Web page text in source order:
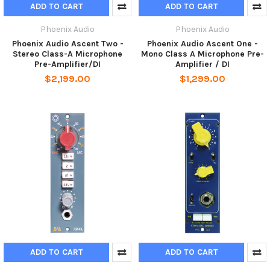
ADD TO CART
Phoenix Audio
Phoenix Audio Ascent Two -
Stereo Class-A Microphone
Pre-Amplifier/DI
$2,199.00
ADD TO CART
Phoenix Audio
Phoenix Audio Ascent One -
Mono Class A Microphone Pre-
Amplifier / DI
$1,299.00
ADD TO CART ADD TO CART